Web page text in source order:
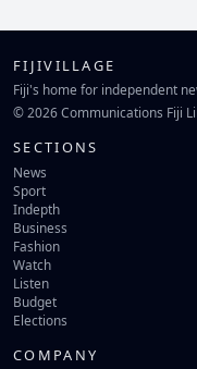
FIJIVILLAGE
Fiji's home for independent
© 2026 Communications Fiji
SECTIONS
News
Sport
Indepth
Business
Fashion
Watch
Listen
Budget
Elections
COMPANY